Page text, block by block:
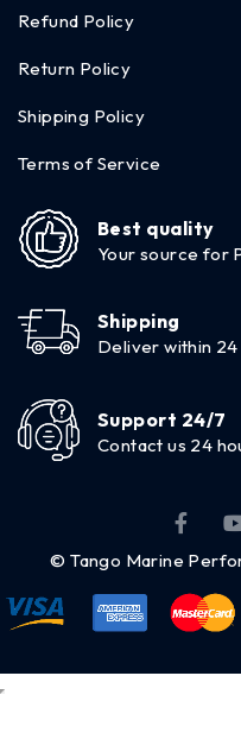
Refund Policy
Return Policy
Shipping Policy
Terms of Service
Best quality
Your source for
Shipping
Deliver within 24
Support 24/7
Contact us 24
© Tango Marine